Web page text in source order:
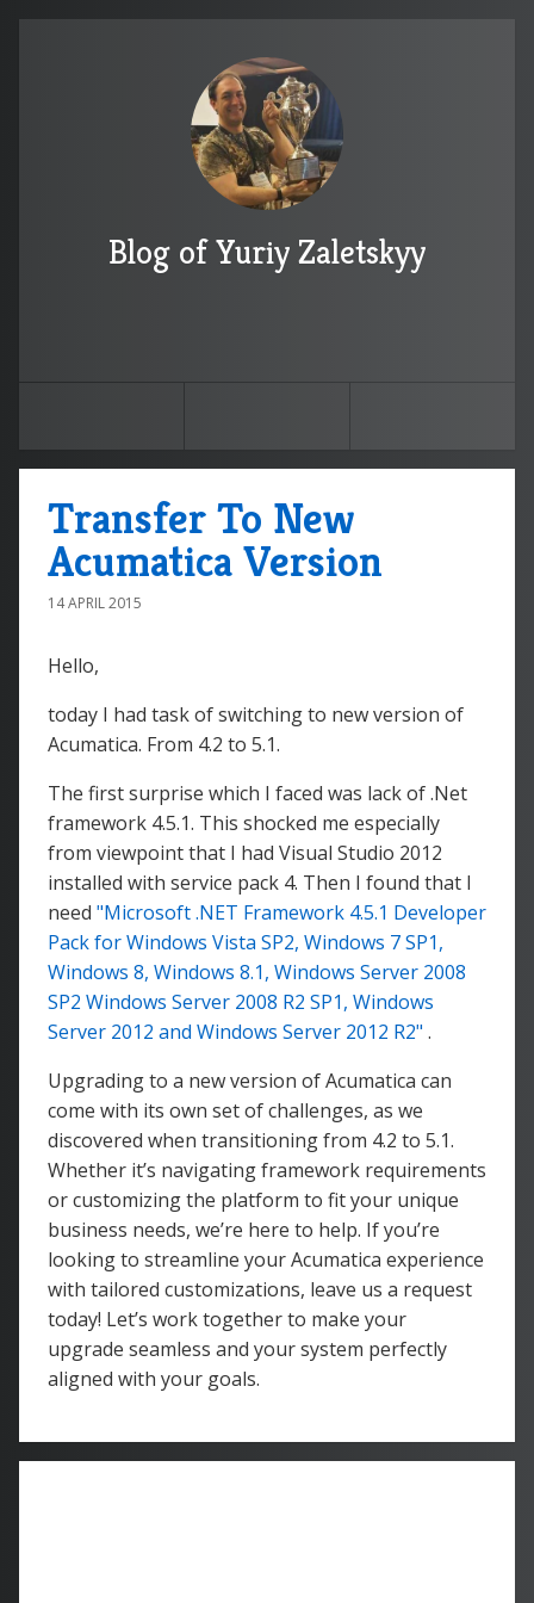
Blog of Yuriy Zaletskyy
Transfer To New
Acumatica Version
14 APRIL 2015
Hello,
today I had task of switching to new version of
Acumatica. From 4.2 to 5.1.
The first surprise which I faced was lack of .Net
framework 4.5.1. This shocked me especially
from viewpoint that I had Visual Studio 2012
installed with service pack 4. Then I found that I
need "Microsoft .NET Framework 4.5.1 Developer
Pack for Windows Vista SP2, Windows 7 SP1,
Windows 8, Windows 8.1, Windows Server 2008
SP2 Windows Server 2008 R2 SP1, Windows
Server 2012 and Windows Server 2012 R2" .
Upgrading to a new version of Acumatica can
come with its own set of challenges, as we
discovered when transitioning from 4.2 to 5.1.
Whether it’s navigating framework requirements
or customizing the platform to fit your unique
business needs, we’re here to help. If you’re
looking to streamline your Acumatica experience
with tailored customizations, leave us a request
today! Let’s work together to make your
upgrade seamless and your system perfectly
aligned with your goals.